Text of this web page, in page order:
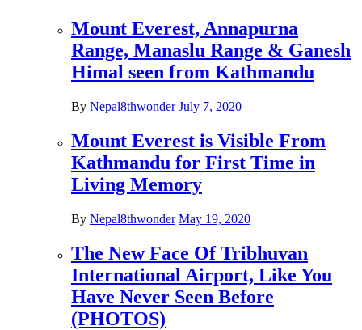
Mount Everest, Annapurna
Range, Manaslu Range & Ganesh
Himal seen from Kathmandu
By Nepal8thwonder July 7, 2020
Mount Everest is Visible From
Kathmandu for First Time in
Living Memory
By Nepal8thwonder May 19, 2020
The New Face Of Tribhuvan
International Airport, Like You
Have Never Seen Before
(PHOTOS)